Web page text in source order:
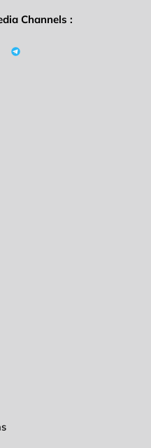
Channels :